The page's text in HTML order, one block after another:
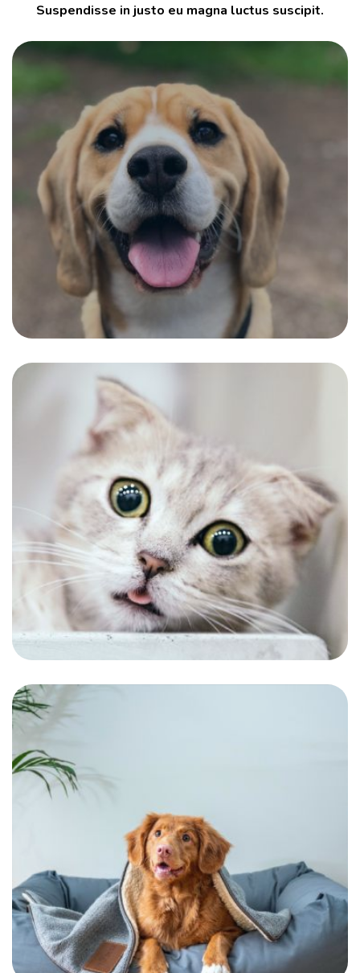
Suspendisse in justo eu magna luctus suscipit.
Boris
The Perfect short hair cut fitting to a
healthy and charming personality.
Kanery
One of our continuous customers and the
most adorable gentlemen.
Jurgen
One of our most dramatic customers. A
dramatic and handsome pooch.